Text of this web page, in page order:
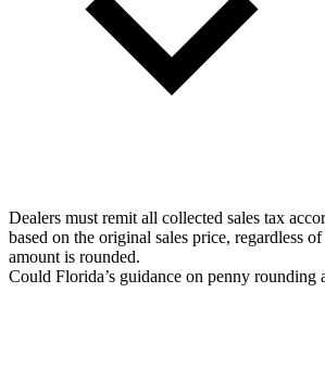
Dealers must remit all collected sales tax
based on the original sales price, regardless
amount is rounded.
Could Florida’s guidance on penny rounding